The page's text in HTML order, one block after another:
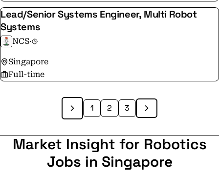
Lead/Senior Systems Engineer, Multi Robot
Systems
NCS·
Singapore
Full-time
1 2 3
Market Insight for Robotics
Jobs in Singapore